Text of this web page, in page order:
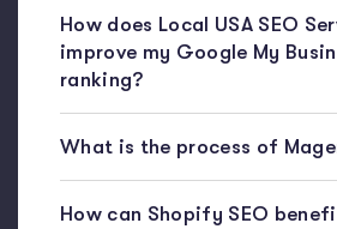
How does Local USA SEO
improve my Google My
ranking?
What is the process of
How can Shopify SEO